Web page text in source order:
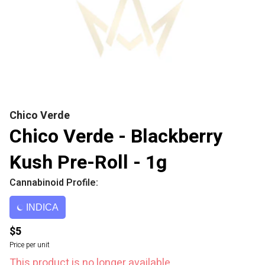
Chico Verde
Chico Verde - Blackberry
Kush Pre-Roll - 1g
Cannabinoid Profile:
INDICA
$5
Price per unit